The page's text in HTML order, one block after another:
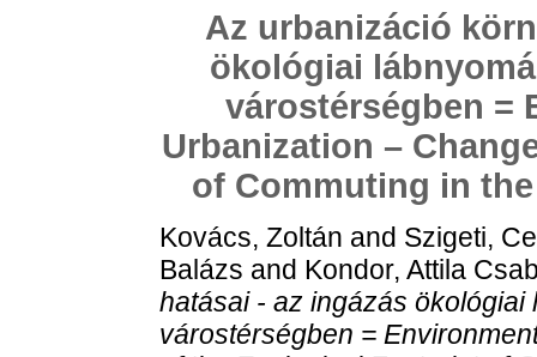
Az urbanizáció
ökológiai
várostérségben =
Urbanization –
of Commuting in
Kovács, Zoltán and Szigeti,
Balázs and Kondor, Attila
hatásai - az ingázás
várostérségben =